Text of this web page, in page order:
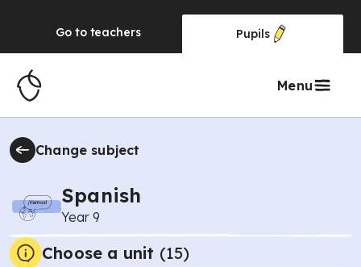
Go to teachers Pupils
Menu
Change subject
Spanish
Year 9
Choose a unit (15)